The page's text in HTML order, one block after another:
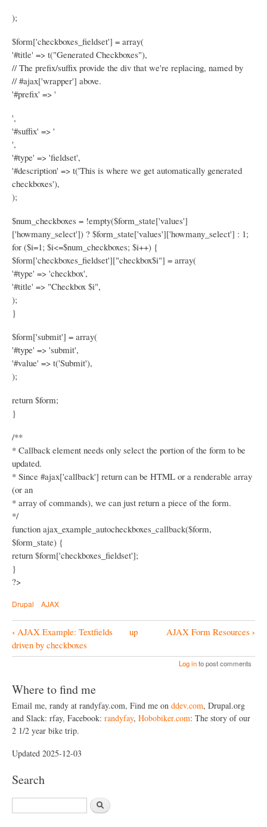
);
$form['checkboxes_fieldset'] = array(
'#title' => t("Generated Checkboxes"),
// The prefix/suffix provide the div that we're replacing, named by
// #ajax['wrapper'] above.
'#prefix' => '
',
'#suffix' => '
',
'#type' => 'fieldset',
'#description' => t('This is where we get automatically generated
checkboxes'),
);
$num_checkboxes = !empty($form_state['values']
['howmany_select']) ? $form_state['values']['howmany_select'] : 1;
for ($i=1; $i<=$num_checkboxes; $i++) {
$form['checkboxes_fieldset']["checkbox$i"] = array(
'#type' => 'checkbox',
'#title' => "Checkbox $i",
);
}
$form['submit'] = array(
'#type' => 'submit',
'#value' => t('Submit'),
);
return $form;
}
/**
* Callback element needs only select the portion of the form to be
updated.
* Since #ajax['callback'] return can be HTML or a renderable array
(or an
* array of commands), we can just return a piece of the form.
*/
function ajax_example_autocheckboxes_callback($form,
$form_state) {
return $form['checkboxes_fieldset'];
}
?>
Drupal AJAX
B
o
k
N
a
g
a
t
‹ AJAX Example: Textfields
driven by checkboxes
up AJAX Form Resources ›
Log into post comments
Where to find me
Email me, randy at randyfay.com, Find me on ddev.com, Drupal.org
and Slack: rfay, Facebook: randyfay, Hobobiker.com: The story of our
2 1/2 year bike trip.
Updated 2025-12-03
Search
S
e